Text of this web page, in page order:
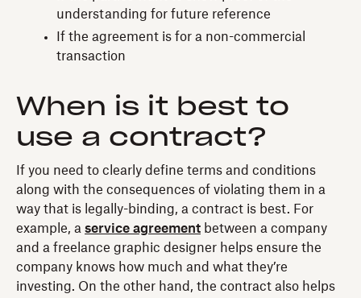
understanding for future reference
If the agreement is for a non-commercial
transaction
When is it best to
use a contract?
If you need to clearly define terms and conditions
along with the consequences of violating them in a
way that is legally-binding, a contract is best. For
example, a service agreement between a company
and a freelance graphic designer helps ensure the
company knows how much and what they’re
investing. On the other hand, the contract also helps